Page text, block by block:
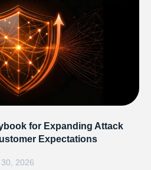
for Expanding Attack
Expectations
2026